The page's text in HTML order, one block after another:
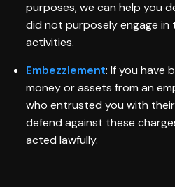
purposes, we can help you
did not purposely engage
activities.
Embezzlement: If you have
money or assets from an
who entrusted you with
defend against these
acted lawfully.